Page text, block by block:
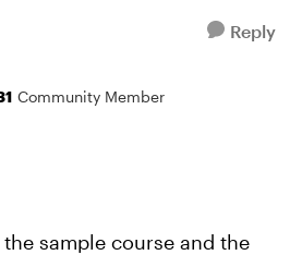
Reply
Community Member
sample course and the